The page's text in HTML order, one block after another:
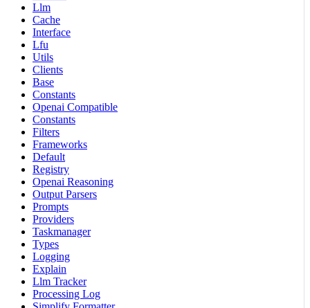
Llm
Cache
Interface
Lfu
Utils
Clients
Base
Constants
Openai Compatible
Constants
Filters
Frameworks
Default
Registry
Openai Reasoning
Output Parsers
Prompts
Providers
Taskmanager
Types
Logging
Explain
Llm Tracker
Processing Log